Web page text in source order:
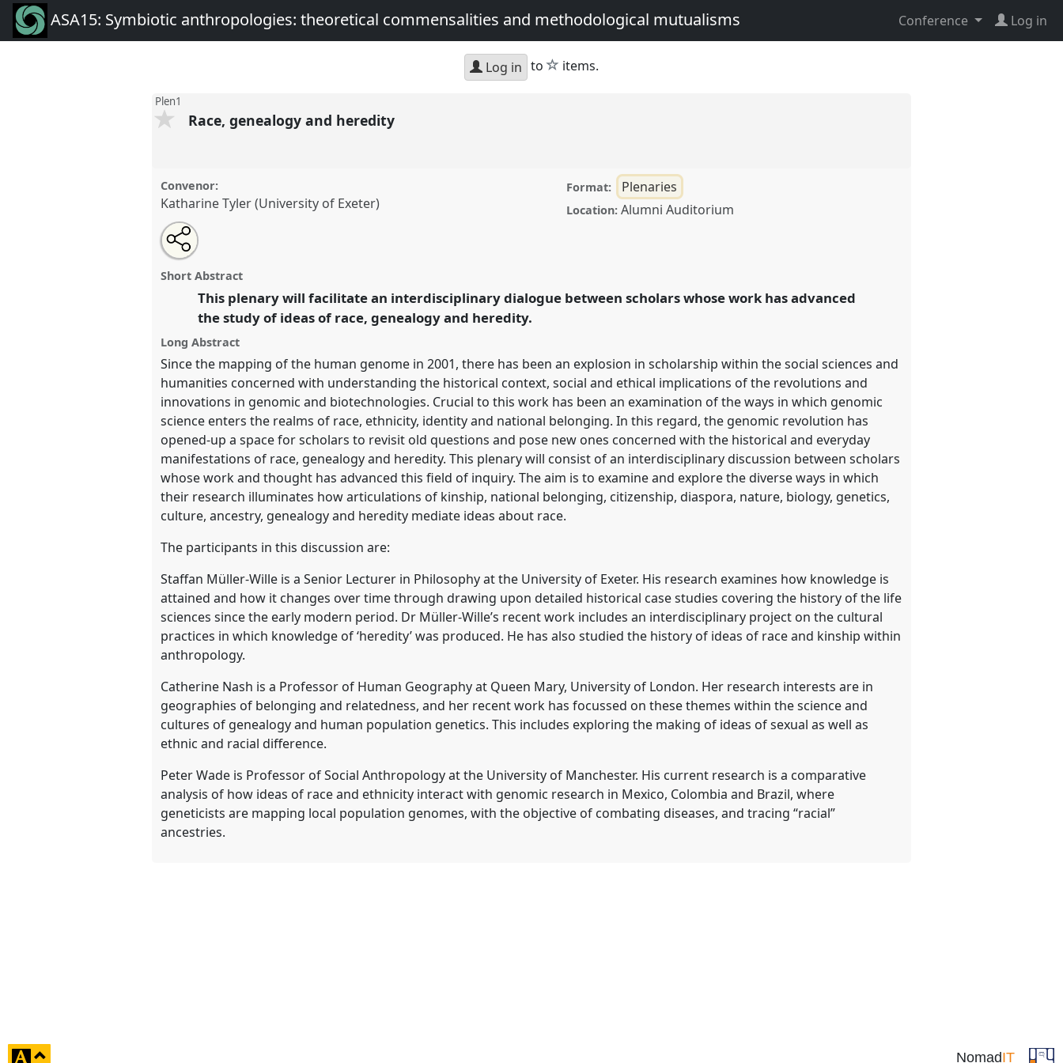
ASA15: Symbiotic anthropologies: theoretical commensalities and methodological mutualisms Conference Log in
Log in to star
items.
Plen1
Race, genealogy and heredity
Convenor:
Katharine Tyler (University of Exeter)
Format: Plenaries
Location: Alumni Auditorium
Race, genealogy and heredity.
conference
mutualisms.
https://nomadit
show
in
the
panel
explorer
Open
an
email
this
Share
this
panel
Short Abstract
This plenary will facilitate an interdisciplinary dialogue between scholars whose work has advanced
the study of ideas of race, genealogy and heredity.
Long Abstract
Since the mapping of the human genome in 2001, there has been an explosion in scholarship within the social sciences and
humanities concerned with understanding the historical context, social and ethical implications of the revolutions and
innovations in genomic and biotechnologies. Crucial to this work has been an examination of the ways in which genomic
science enters the realms of race, ethnicity, identity and national belonging. In this regard, the genomic revolution has
opened-up a space for scholars to revisit old questions and pose new ones concerned with the historical and everyday
manifestations of race, genealogy and heredity. This plenary will consist of an interdisciplinary discussion between scholars
whose work and thought has advanced this field of inquiry. The aim is to examine and explore the diverse ways in which
their research illuminates how articulations of kinship, national belonging, citizenship, diaspora, nature, biology, genetics,
culture, ancestry, genealogy and heredity mediate ideas about race.
The participants in this discussion are:
Staffan Müller-Wille is a Senior Lecturer in Philosophy at the University of Exeter. His research examines how knowledge is
attained and how it changes over time through drawing upon detailed historical case studies covering the history of the life
sciences since the early modern period. Dr Müller-Wille’s recent work includes an interdisciplinary project on the cultural
practices in which knowledge of ‘heredity’ was produced. He has also studied the history of ideas of race and kinship within
anthropology.
Catherine Nash is a Professor of Human Geography at Queen Mary, University of London. Her research interests are in
geographies of belonging and relatedness, and her recent work has focussed on these themes within the science and
cultures of genealogy and human population genetics. This includes exploring the making of ideas of sexual as well as
ethnic and racial difference.
Peter Wade is Professor of Social Anthropology at the University of Manchester. His current research is a comparative
analysis of how ideas of race and ethnicity interact with genomic research in Mexico, Colombia and Brazil, where
geneticists are mapping local population genomes, with the objective of combating diseases, and tracing “racial”
ancestries.
NomadIT
click